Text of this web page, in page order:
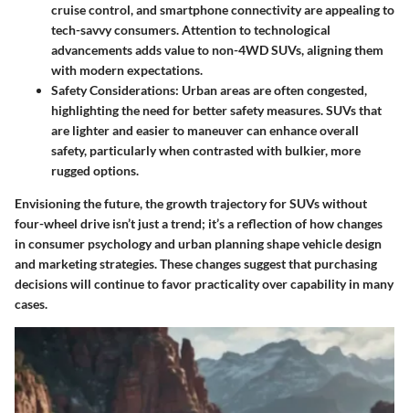
cruise control, and smartphone connectivity are appealing to
tech-savvy consumers. Attention to technological
advancements adds value to non-4WD SUVs, aligning them
with modern expectations.
Safety Considerations: Urban areas are often congested,
highlighting the need for better safety measures. SUVs that
are lighter and easier to maneuver can enhance overall
safety, particularly when contrasted with bulkier, more
rugged options.
Envisioning the future, the growth trajectory for SUVs without
four-wheel drive isn’t just a trend; it’s a reflection of how changes
in consumer psychology and urban planning shape vehicle design
and marketing strategies. These changes suggest that purchasing
decisions will continue to favor practicality over capability in many
cases.